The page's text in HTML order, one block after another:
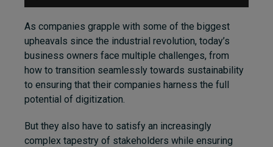
As companies grapple with some of the biggest
upheavals since the industrial revolution, today’s
business owners face multiple challenges, from
how to transition seamlessly towards sustainability
to ensuring that their companies harness the full
potential of digitization.
But they also have to satisfy an increasingly
complex tapestry of stakeholders while ensuring